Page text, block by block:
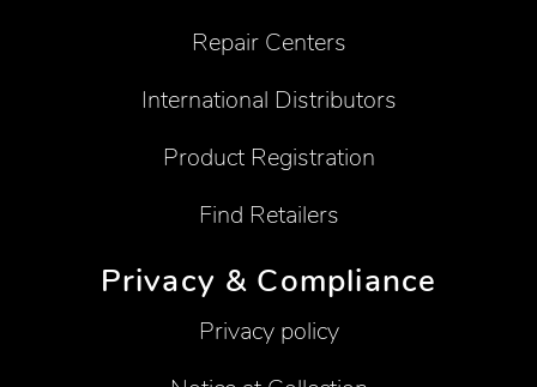
Repair Centers
International Distributors
Product Registration
Find Retailers
Privacy & Compliance
Privacy policy